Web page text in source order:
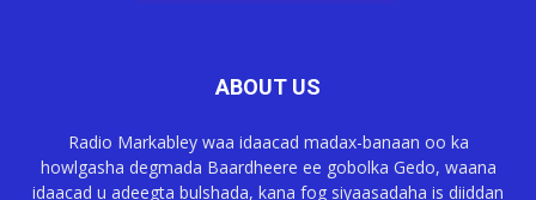
ABOUT US
Radio Markabley waa idaacad madax-banaan oo ka
howlgasha degmada Baardheere ee gobolka Gedo, waana
idaacad u adeegta bulshada, kana fog siyaasadaha is diiddan